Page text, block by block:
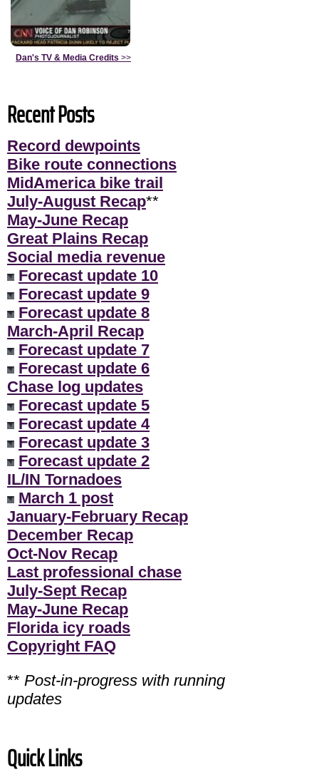
Dan's TV & Media Credits >>
Recent Posts
Record dewpoints
Bike route connections
MidAmerica bike trail
July-August Recap**
May-June Recap
Great Plains Recap
Social media revenue
Forecast update 10
Forecast update 9
Forecast update 8
March-April Recap
Forecast update 7
Forecast update 6
Chase log updates
Forecast update 5
Forecast update 4
Forecast update 3
Forecast update 2
IL/IN Tornadoes
March 1 post
January-February Recap
December Recap
Oct-Nov Recap
Last professional chase
July-Sept Recap
May-June Recap
Florida icy roads
Copyright FAQ
** Post-in-progress with running
updates
Quick Links